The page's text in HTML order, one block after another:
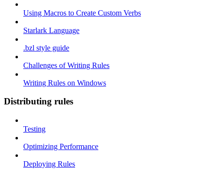
Using Macros to Create Custom Verbs
Starlark Language
.bzl style guide
Challenges of Writing Rules
Writing Rules on Windows
Distributing rules
Testing
Optimizing Performance
Deploying Rules